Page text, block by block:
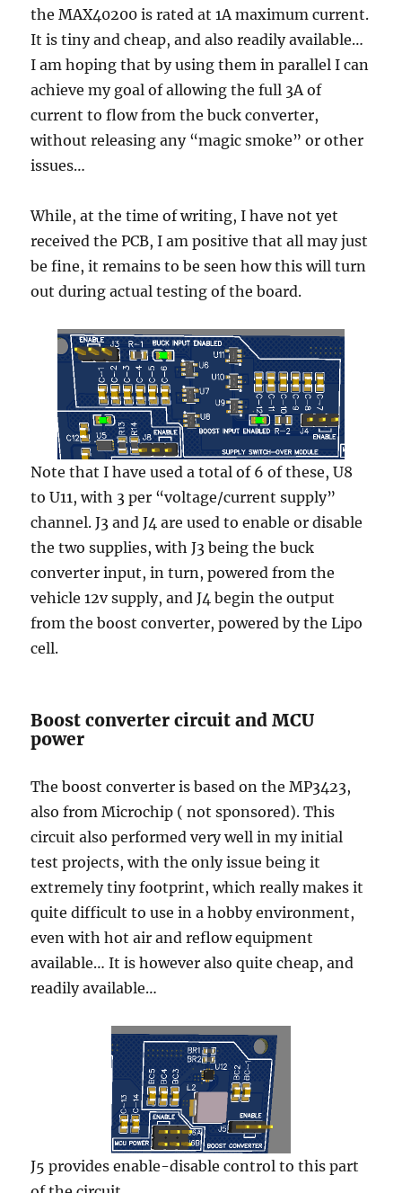
the MAX40200 is rated at 1A maximum current.
It is tiny and cheap, and also readily available…
I am hoping that by using them in parallel I can
achieve my goal of allowing the full 3A of
current to flow from the buck converter,
without releasing any “magic smoke” or other
issues…
While, at the time of writing, I have not yet
received the PCB, I am positive that all may just
be fine, it remains to be seen how this will turn
out during actual testing of the board.
Note that I have used a total of 6 of these, U8
to U11, with 3 per “voltage/current supply”
channel. J3 and J4 are used to enable or disable
the two supplies, with J3 being the buck
converter input, in turn, powered from the
vehicle 12v supply, and J4 begin the output
from the boost converter, powered by the Lipo
cell.
Boost converter circuit and MCU
power
The boost converter is based on the MP3423,
also from Microchip ( not sponsored). This
circuit also performed very well in my initial
test projects, with the only issue being it
extremely tiny footprint, which really makes it
quite difficult to use in a hobby environment,
even with hot air and reflow equipment
available… It is however also quite cheap, and
readily available…
J5 provides enable-disable control to this part